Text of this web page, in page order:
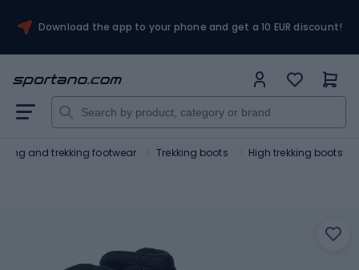
Download the app to your phone and get a 10 EUR discount!
and trekking footwear Trekking boots High trekking boots